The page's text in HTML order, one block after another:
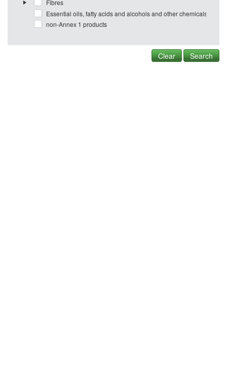
Fibres
Essential oils, fatty acids and alcohols and other chemicals
non-Annex 1 products